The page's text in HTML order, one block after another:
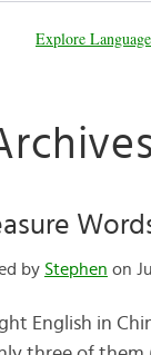
Explore
by Stephen on
English in